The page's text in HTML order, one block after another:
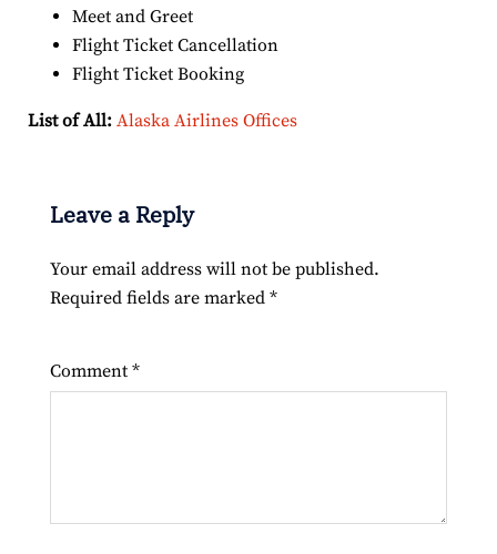
Meet and Greet
Flight Ticket Cancellation
Flight Ticket Booking
List of All: Alaska Airlines Offices
Leave a Reply
Your email address will not be published.
Required fields are marked *
Comment *